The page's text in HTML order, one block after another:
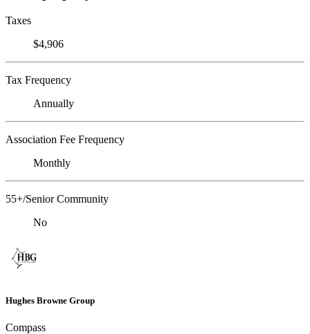
Taxes
$4,906
Tax Frequency
Annually
Association Fee Frequency
Monthly
55+/Senior Community
No
Hughes Browne Group
Compass